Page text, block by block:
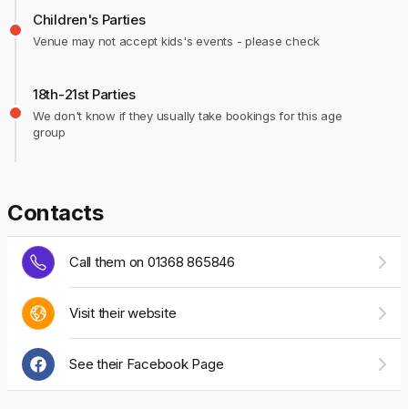
Children's Parties
Venue may not accept kids's events - please check
18th-21st Parties
We don't know if they usually take bookings for this age
group
Contacts
Call them on 01368 865846
Visit their website
See their Facebook Page